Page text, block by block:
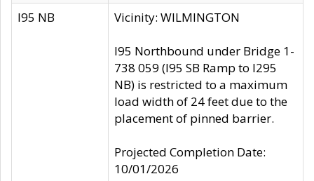
I95 NB Vicinity: WILMINGTON
I95 Northbound under Bridge 1-
738 059 (I95 SB Ramp to I295
NB) is restricted to a maximum
load width of 24 feet due to the
placement of pinned barrier.
Projected Completion Date:
10/01/2026